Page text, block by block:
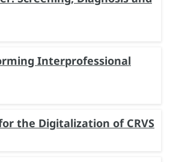
Interprofessional
the Digitalization of CRVS